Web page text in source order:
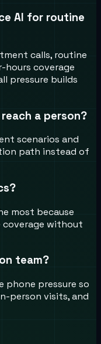
AI for routine
calls, routine
hours coverage
pressure builds
a person?
scenarios and
path instead of
most because
coverage without
team?
phone pressure so
person visits, and